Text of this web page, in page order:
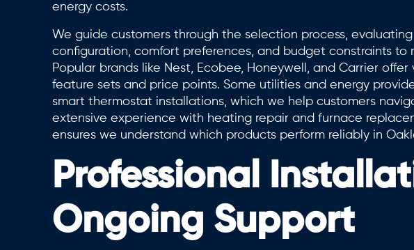
energy costs.
We guide customers through the selection process,
configuration, comfort preferences, and budget constraints to
Popular brands like Nest, Ecobee, Honeywell, and Carrier
feature sets and price points. Some utilities and energy
smart thermostat installations, which we help customers
extensive experience with heating repair and furnace
ensures we understand which products perform reliably in
Professional
Ongoing Support